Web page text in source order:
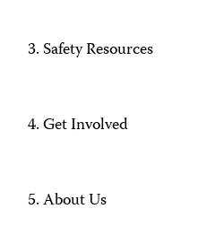
Safety Resources
Get Involved
About Us